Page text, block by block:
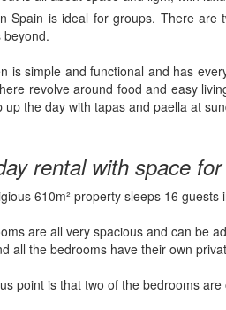
Spain is ideal for groups. There
beyond.
is simple and functional and has
revolve around food and easy
up the day with tapas and paella at
rental with space
610m² property sleeps 16
are all very spacious and can be
all the bedrooms have their own
point is that two of the bedrooms